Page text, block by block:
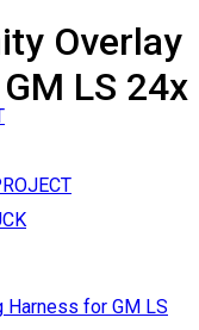
Overlay
LS 24x